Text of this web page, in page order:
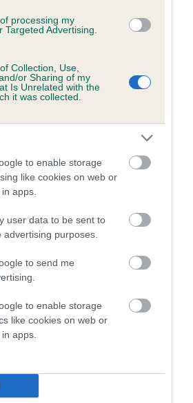
processing my
Targeted Advertising.
Collection, Use,
or Sharing of my
Is Unrelated with the
it was collected.
to enable storage
like cookies on web or
apps.
user data to be sent to
purposes.
to send me
to enable storage
like cookies on web or
apps.
(CoI)
for POUNDROLL